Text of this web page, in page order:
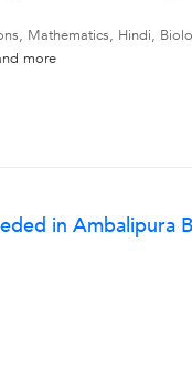
Mathematics, Hindi,
more
in Ambalipura